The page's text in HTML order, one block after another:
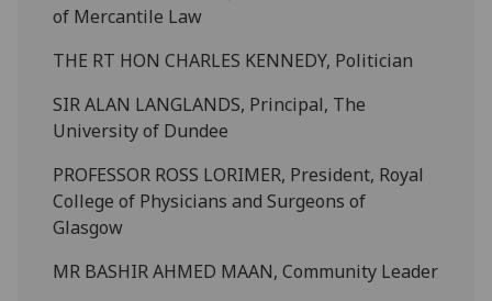
of Mercantile Law
THE RT HON CHARLES KENNEDY, Politician
SIR ALAN LANGLANDS, Principal, The
University of Dundee
PROFESSOR ROSS LORIMER, President, Royal
College of Physicians and Surgeons of
Glasgow
MR BASHIR AHMED MAAN, Community Leader